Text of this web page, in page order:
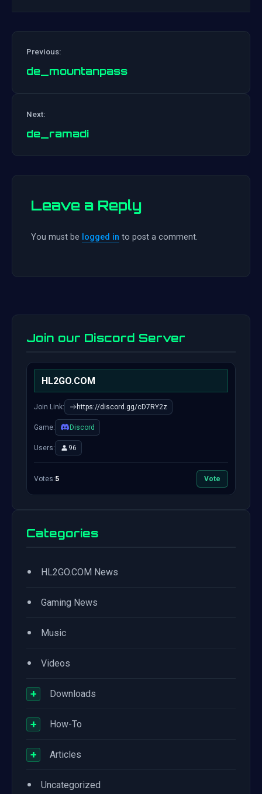
Previous:
de_mountanpass
Next:
de_ramadi
Leave a Reply
You must be logged in to post a comment.
Join our Discord Server
HL2GO.COM
Join Link: https://discord.gg/cD7RY2z
Game: Discord
Users: 96
Votes:5 Vote
Categories
• HL2GO.COM News
• Gaming News
• Music
• Videos
+ Downloads
+ How-To
+ Articles
• Uncategorized